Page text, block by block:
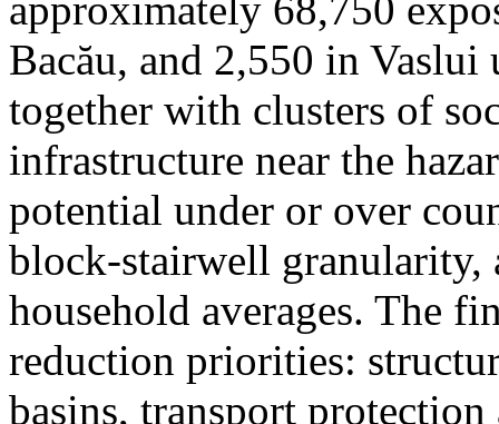
Bacău, and 2,550 in
together with clusters of
infrastructure near the
potential under or over
block-stairwell granularity,
household averages. The
reduction priorities:
basins, transport